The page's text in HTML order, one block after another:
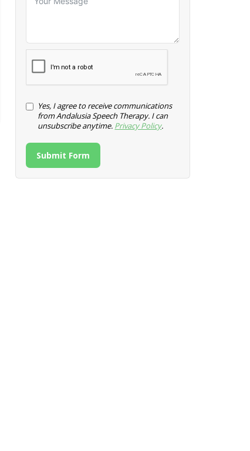
Yes, I agree to receive communications
from Andalusia Speech Therapy. I can
unsubscribe anytime. Privacy Policy.
Submit Form